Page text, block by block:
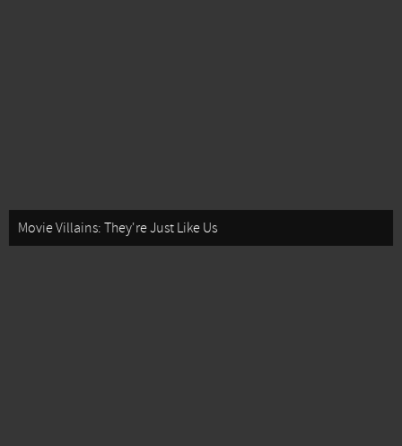
Movie Villains: They're Just Like Us